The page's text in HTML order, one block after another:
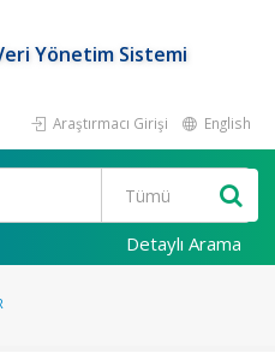
Yönetim Sistemi
Araştırmacı Girişi English
Detaylı Arama